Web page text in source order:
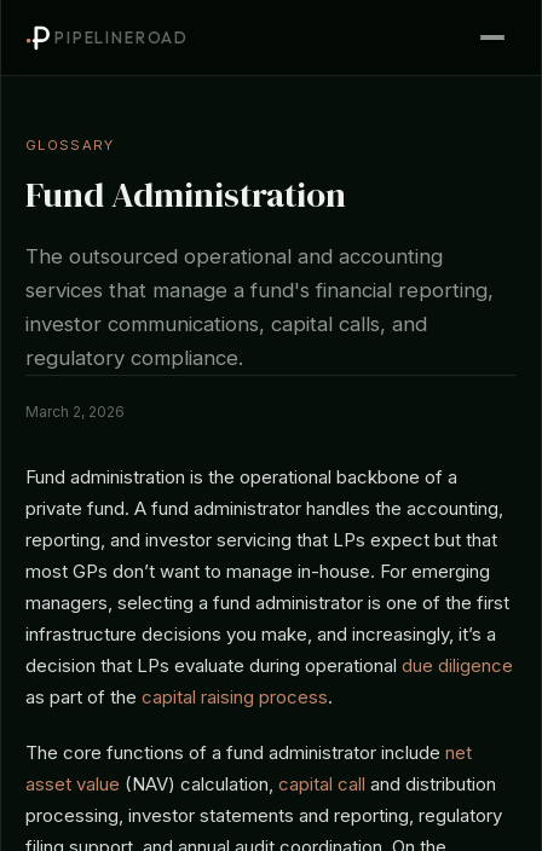
PIPELINEROAD
GLOSSARY
Fund Administration
The outsourced operational and accounting
services that manage a fund's financial reporting,
investor communications, capital calls, and
regulatory compliance.
March 2, 2026
Fund administration is the operational backbone of a
private fund. A fund administrator handles the accounting,
reporting, and investor servicing that LPs expect but that
most GPs don’t want to manage in-house. For emerging
managers, selecting a fund administrator is one of the first
infrastructure decisions you make, and increasingly, it’s a
decision that LPs evaluate during operational due diligence
as part of the capital raising process.
The core functions of a fund administrator include net
asset value (NAV) calculation, capital call and distribution
processing, investor statements and reporting, regulatory